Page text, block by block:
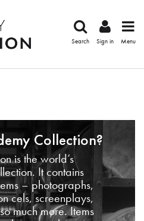
Search Sign in Menu
Collection?
is the world’s
It contains
– photographs,
cels, screenplays,
much more. Items